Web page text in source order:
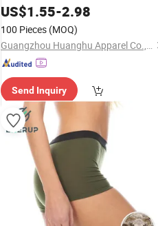
Waist Trainer Corset Slimming Body
Shaper Underwear
US$1.55-2.98
100 Pieces (MOQ)
Guangzhou Huanghu Apparel Co., Ltd.
Send Inquiry